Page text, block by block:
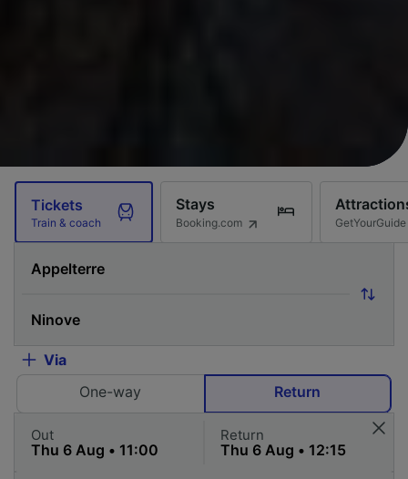
Tickets
Train & coach
Stays
Booking.com GetYourGuide
Via
One-way
Return
Out Return